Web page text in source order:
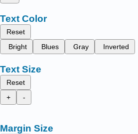
Text Color
Reset
Bright
Blues Gray Inverted
Text Size
Reset
+
-
Margin Size